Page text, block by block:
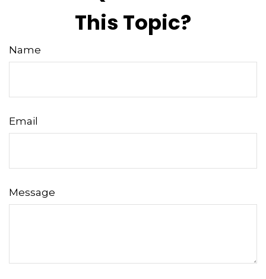
This Topic?
Name
Email
Message